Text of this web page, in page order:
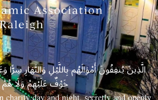
الَّذِينَ يُنفِقُونَ أَمْوَالَهُم بِاللَّيْلِ وَالنَّهَارِ سِرًّا
خَوْفٌ عَلَيْهِمْ وَلَا
charity day and night, secretly and openly